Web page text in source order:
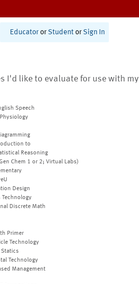
Educator or Student or Sign In
I'd like to evaluate for use with my
Speech
to
Reasoning
Chem 1 or 2; Virtual Labs)
Design
Technology
Discrete Math
Primer
Technology
Statics
Technology
Management